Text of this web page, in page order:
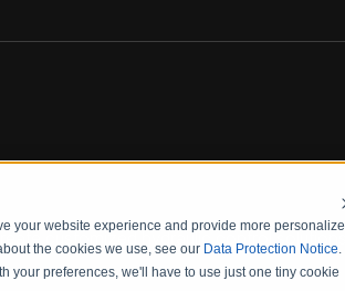
your website experience and provide more
the cookies we use, see our Data Protection Notice.
your preferences, we'll have to use just one tiny cookie
customized hydraulic control